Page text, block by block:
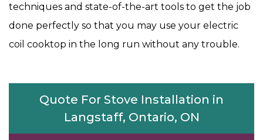
techniques and state-of-the-art tools to get the job
done perfectly so that you may use your electric
coil cooktop in the long run without any trouble.
Quote For Stove Installation in
Langstaff, Ontario, ON